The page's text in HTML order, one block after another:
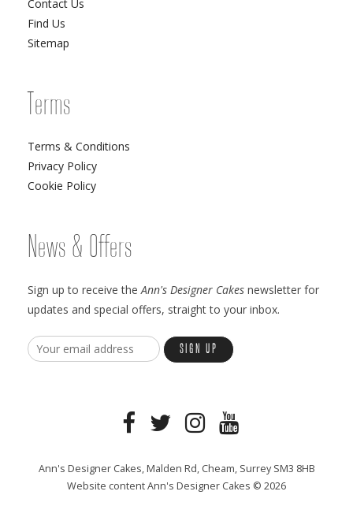
Contact Us
Find Us
Sitemap
Terms
Terms & Conditions
Privacy Policy
Cookie Policy
News & Offers
Sign up to receive theAnn's Designer Cakes newsletter for
updates and special offers, straight to your inbox.
Ann's Designer Cakes, Malden Rd, Cheam, Surrey SM3 8HB
Website content Ann's Designer Cakes © 2026